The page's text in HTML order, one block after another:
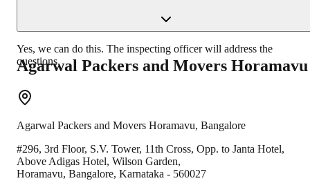
Yes, we can do this. The inspecting officer will address the
questions.
Agarwal Packers and Movers Horamavu
Agarwal Packers and Movers Horamavu, Bangalore
#296, 3rd Floor, S.V. Tower, 11th Cross, Opp. to Janta Hotel,
Above Adigas Hotel, Wilson Garden,
Horamavu, Bangalore, Karnataka - 560027